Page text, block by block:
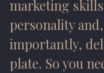
marketing
personality
importantly,
plate. So you